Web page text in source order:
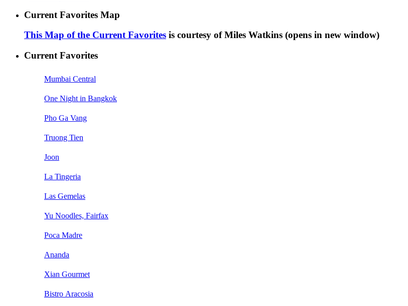
Current Favorites Map
This Map of the Current Favorites is courtesy of Miles Watkins (opens in new window)
Current Favorites
Mumbai Central
One Night in Bangkok
Pho Ga Vang
Truong Tien
Joon
La Tingeria
Las Gemelas
Yu Noodles, Fairfax
Poca Madre
Ananda
Xian Gourmet
Bistro Aracosia